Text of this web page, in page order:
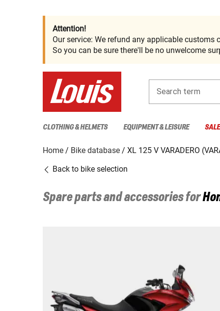
Attention!
Our service: We refund any applicable customs
So you can be sure there'll be no unwelcome
Search term
CLOTHING & HELMETS EQUIPMENT & LEISURE
Home Bike database
XL 125 V VARADERO
Back to bike selection
Spare parts and accessories for